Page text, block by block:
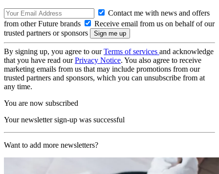
Contact me with news and offers
from other Future brands
Receive email from us on behalf of our
trusted partners or sponsors
By signing up, you agree to ourTerms of services and acknowledge
that you have read ourPrivacy Notice. You also agree to receive
marketing emails from us that may include promotions from our
trusted partners and sponsors, which you can unsubscribe from at
any time.
You are now subscribed
Your newsletter sign-up was successful
Want to add more newsletters?